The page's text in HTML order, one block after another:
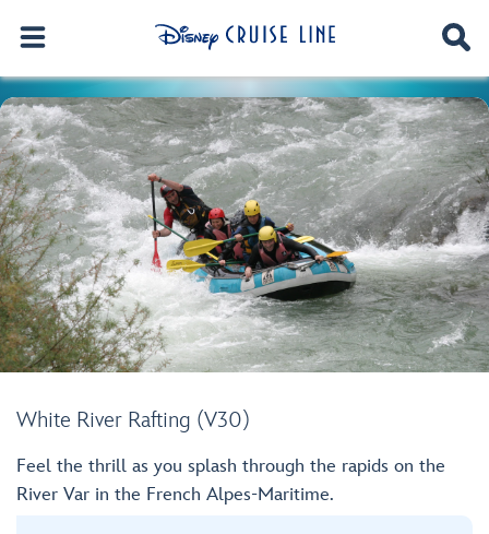
White River Rafting (V30)
Feel the thrill as you splash through the rapids on the
River Var in the French Alpes-Maritime.